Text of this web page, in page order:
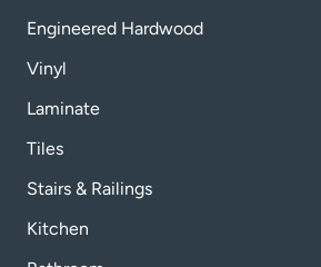
Engineered Hardwood
Vinyl
Laminate
Tiles
Stairs & Railings
Kitchen